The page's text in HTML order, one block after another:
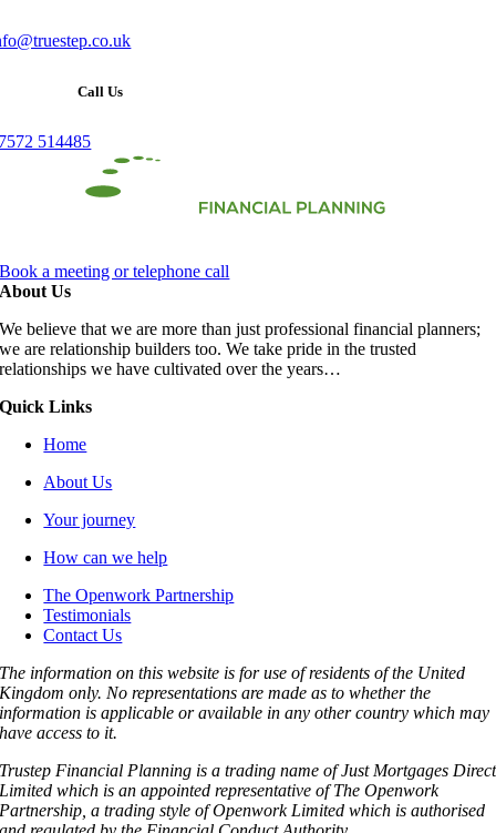
Call Us
514485
Book a meeting or telephone call
About Us
We believe that we are more than just professional financial planners;
we are relationship builders too. We take pride in the trusted
relationships we have cultivated over the years…
Quick Links
Home
About Us
Your journey
How can we help
The Openwork Partnership
Testimonials
Contact Us
The information on this website is for use of residents of the United
Kingdom only. No representations are made as to whether the
information is applicable or available in any other country which may
have access to it.
Trustep Financial Planning is a trading name of Just Mortgages Direct
Limited which is an appointed representative of The Openwork
Partnership, a trading style of Openwork Limited which is authorised